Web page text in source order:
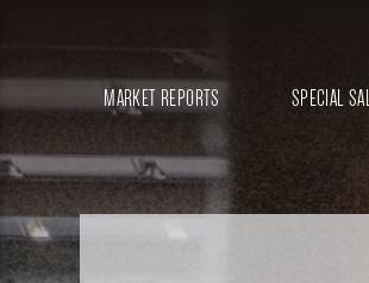
MARKET REPORTS SPECIAL